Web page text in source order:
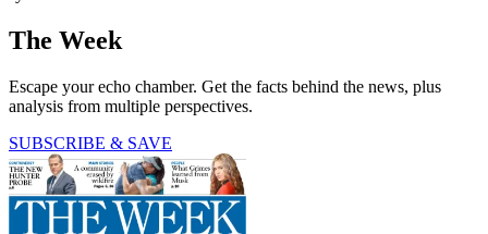
The Week
Escape your echo chamber. Get the facts behind the news, plus
analysis from multiple perspectives.
SUBSCRIBE & SAVE